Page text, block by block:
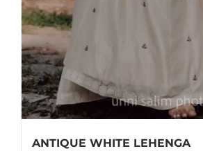
ANTIQUE WHITE LEHENGA